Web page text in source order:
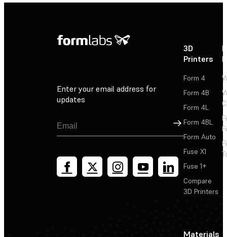
Enter your email address for
updates
Sign Up
3D
Printers
Form 4
Form 4B
Form 4L
Form 4BL
Form Auto
Fuse X1
Fuse 1+
Compare
3D Printers
Materials